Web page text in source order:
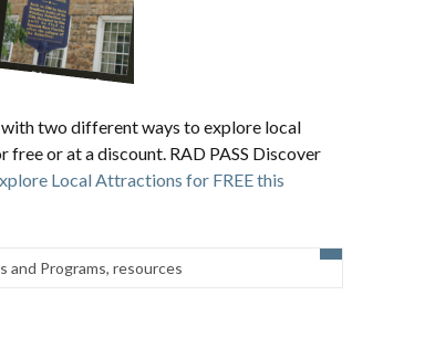
two different ways to explore local
or at a discount. RAD PASS Discover
Local Attractions for FREE this
and Programs, resources